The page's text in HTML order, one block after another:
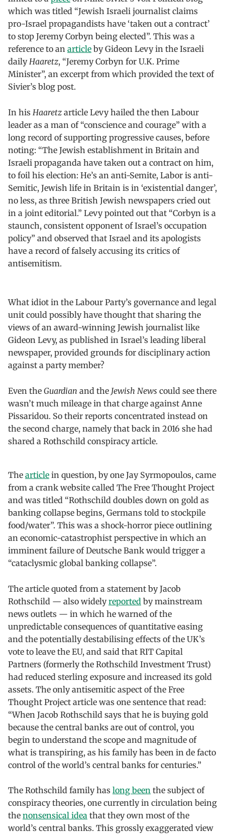
which was titled “Jewish Israeli journalist claims
pro-Israel propagandists have ‘taken out a contract’
to stop Jeremy Corbyn being elected”. This was a
reference to an article by Gideon Levy in the Israeli
dailyHaaretz, “Jeremy Corbyn for U.K. Prime
Minister”, an excerpt from which provided the text of
Sivier’s blog post.
In his Haaretz article Levy hailed the then Labour
leader as a man of “conscience and courage” with a
long record of supporting progressive causes, before
noting: “The Jewish establishment in Britain and
Israeli propaganda have taken out a contract on him,
to foil his election: He’s an anti-Semite, Labor is anti-
Semitic, Jewish life in Britain is in ‘existential danger’,
no less, as three British Jewish newspapers cried out
in a joint editorial.” Levy pointed out that “Corbyn is a
staunch, consistent opponent of Israel’s occupation
policy” and observed that Israel and its apologists
have a record of falsely accusing its critics of
antisemitism.
What idiot in the Labour Party’s governance and legal
unit could possibly have thought that sharing the
views of an award-winning Jewish journalist like
Gideon Levy, as published in Israel’s leading liberal
newspaper, provided grounds for disciplinary action
against a party member?
Even the Guardian and the Jewish News could see there
wasn’t much mileage in that charge against Anne
Pissaridou. So their reports concentrated instead on
the second charge, namely that back in 2016 she had
shared a Rothschild conspiracy article.
The article in question, by one Jay Syrmopoulos, came
from a crank website called The Free Thought Project
and was titled “Rothschild doubles down on gold as
banking collapse begins, Germans told to stockpile
food/water”. This was a shock-horror piece outlining
an economic-catastrophist perspective in which an
imminent failure of Deutsche Bank would trigger a
“cataclysmic global banking collapse”.
The article quoted from a statement by Jacob
Rothschild — also widelyreported by mainstream
news outlets — in which he warned of the
unpredictable consequences of quantitative easing
and the potentially destabilising effects of the UK’s
vote to leave the EU, and said that RIT Capital
Partners (formerly the Rothschild Investment Trust)
had reduced sterling exposure and increased its gold
assets. The only antisemitic aspect of the Free
Thought Project article was one sentence that read:
“When Jacob Rothschild says that he is buying gold
because the central banks are out of control, you
begin to understand the scope and magnitude of
what is transpiring, as his family has been in de facto
control of the world’s central banks for centuries.”
The Rothschild family has long been the subject of
conspiracy theories, one currently in circulation being
the nonsensical idea that they own most of the
world’s central banks. This grossly exaggerated view